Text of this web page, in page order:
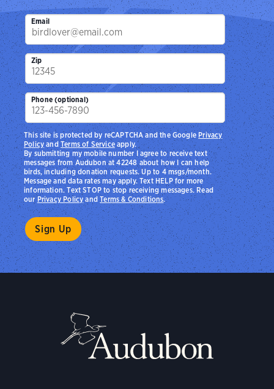
Email
Zip
Phone (optional)
By submitting my mobile number I agree to receive text
messages from Audubon at 42248 about how I can help
birds, including donation requests. Up to 4 msgs/month.
Message and data rates may apply. Text HELP for more
information. Text STOP to stop receiving messages. Read
ourPrivacy PolicyandTerms & Conditions.
This site is protected by reCAPTCHA and the Google Privacy
PolicyandTerms of Serviceapply.